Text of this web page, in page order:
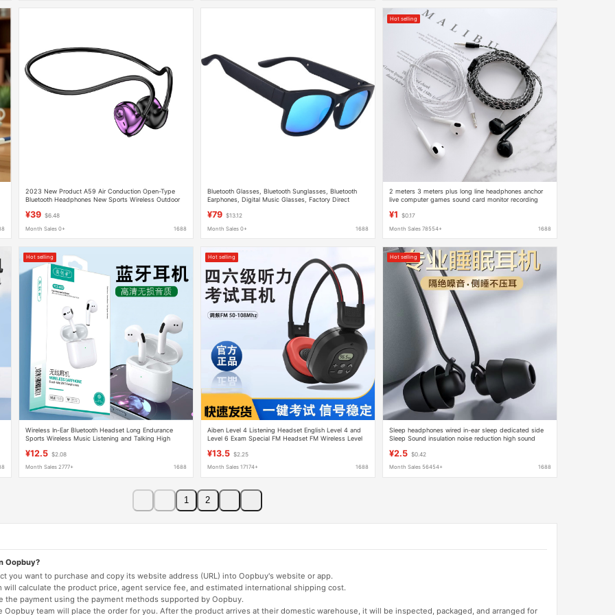
2023 New Product A59 Air Conduction Open-Type
Bluetooth Headphones New Sports Wireless Outdoor
¥39 $6.48
Month Sales 0+ 1688
Bluetooth Glasses, Bluetooth Sunglasses, Bluetooth
Earphones, Digital Music Glasses, Factory Direct
¥79 $13.12
Month Sales 0+ 1688
Hot selling
2 meters 3 meters plus long line headphones anchor
live computer games sound card monitor recording
¥1 $0.17
Month Sales 78554+ 1688
Hot selling
Wireless In-Ear Bluetooth Headset Long Endurance
Sports Wireless Music Listening and Talking High
¥12.5 $2.08
Month Sales 2777+ 1688
Hot selling
Aiben Level 4 Listening Headset English Level 4 and
Level 6 Exam Special FM Headset FM Wireless Level
¥13.5 $2.25
Month Sales 17174+ 1688
Hot selling
Sleep headphones wired in-ear sleep dedicated side
Sleep Sound insulation noise reduction high sound
¥2.5 $0.42
Month Sales 56454+ 1688
1 2
Oopbuy?
you want to purchase and copy its website address (URL) into Oopbuy's website or app.
will calculate the product price, agent service fee, and estimated international shipping cost.
the payment using the payment methods supported by Oopbuy.
Oopbuy team will place the order for you. After the product arrives at their domestic warehouse, it will be inspected, packaged, and arranged for